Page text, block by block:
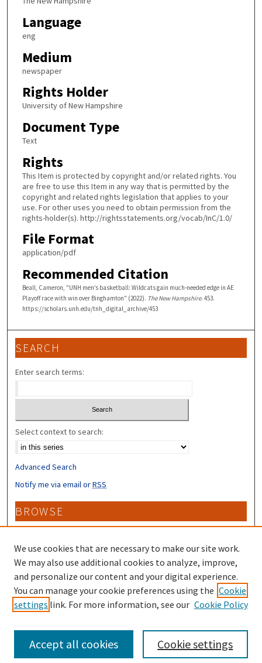
Language
eng
Medium
newspaper
Rights Holder
University of New Hampshire
Document Type
Text
Rights
This Item is protected by copyright and/or related rights. You
are free to use this Item in any way that is permitted by the
copyright and related rights legislation that applies to your
use. For other uses you need to obtain permission from the
rights-holder(s). http://rightsstatements.org/vocab/InC/1.0/
File Format
application/pdf
Recommended Citation
Beall, Cameron, "UNH men’s basketball: Wildcats gain much-needed edge in AE
Playoff race with win over Binghamton" (2022). The New Hampshire. 453.
https://scholars.unh.edu/tnh_digital_archive/453
SEARCH
Enter search terms:
Select context to search:
Advanced Search
Notify me via email orRSS
BROWSE
Collections
Disciplines
Authors
CONTRIBUTORS
Author FAQ
We use cookies that are necessary to make our site work.
We may also use additional cookies to analyze, improve,
and personalize our content and your digital experience.
You can manage your cookie preferences using the Cookie
settings link. For more information, see our Cookie Policy
Cookie settings
Accept all cookies